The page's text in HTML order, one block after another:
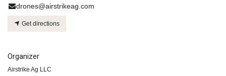
drones@airstrikeag.com
Get directions
Organizer
Airstrike Ag LLC